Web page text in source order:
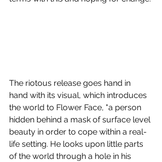
The riotous release goes hand in
hand with its visual, which introduces
the world to Flower Face, "a person
hidden behind a mask of surface level
beauty in order to cope within a real-
life setting. He looks upon little parts
of the world through a hole in his